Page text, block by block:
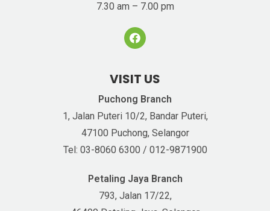
7.30 am – 7.00 pm
VISIT US
Puchong Branch
1, Jalan Puteri 10/2, Bandar Puteri,
47100 Puchong, Selangor
Tel: 03-8060 6300 / 012-9871900
Petaling Jaya Branch
793, Jalan 17/22,